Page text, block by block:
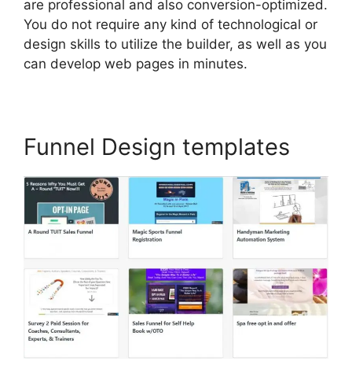
are professional and also conversion-optimized.
You do not require any kind of technological or
design skills to utilize the builder, as well as you
can develop web pages in minutes.
Funnel Design templates